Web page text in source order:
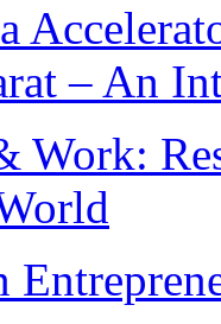
– An
Work: